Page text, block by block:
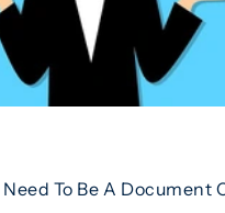
To Be A Document